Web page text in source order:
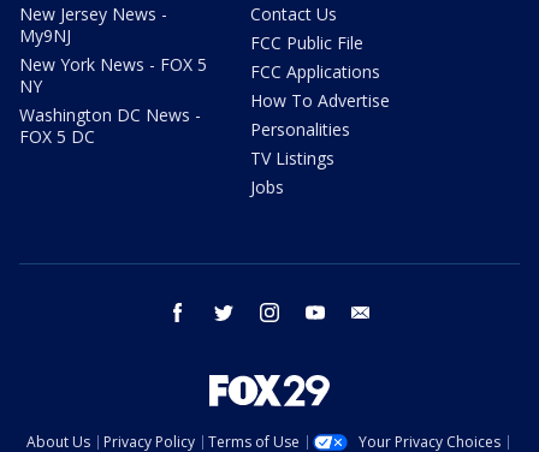
New Jersey News -
My9NJ
New York News - FOX 5
NY
Washington DC News -
FOX 5 DC
Contact Us
FCC Public File
FCC Applications
How To Advertise
Personalities
TV Listings
Jobs
facebook twitter instagram youtube
About Us Privacy Policy Terms of Use Your Privacy Choices